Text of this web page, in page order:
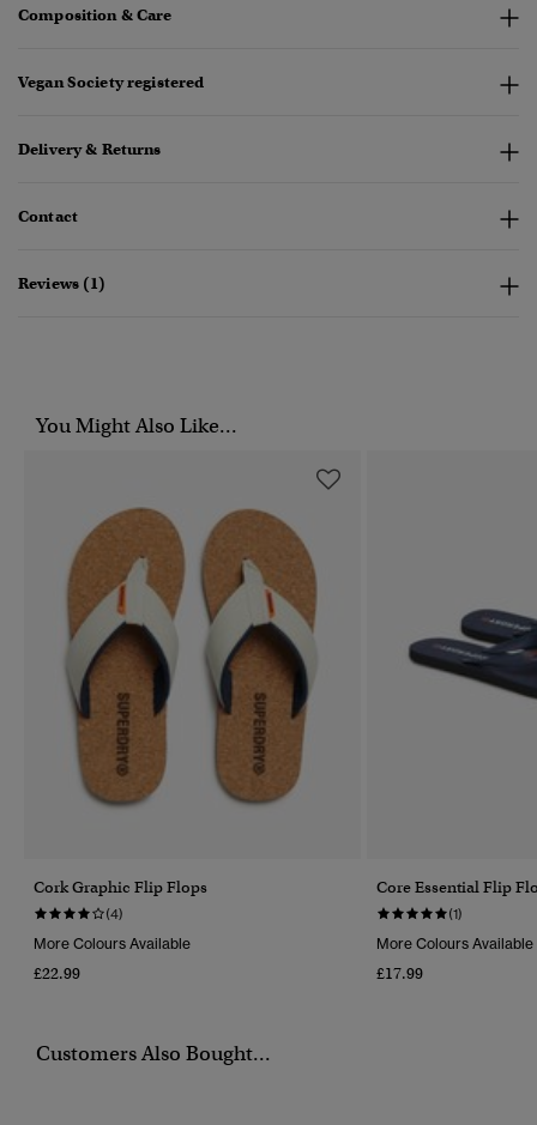
Composition & Care
Vegan Society registered
Delivery & Returns
Contact
Reviews (1)
You Might Also Like...
Cork Graphic Flip Flops
(4)
More Colours Available
£22.99
Core Essential Flip
(1)
More Colours Available
£17.99
Customers Also Bought...